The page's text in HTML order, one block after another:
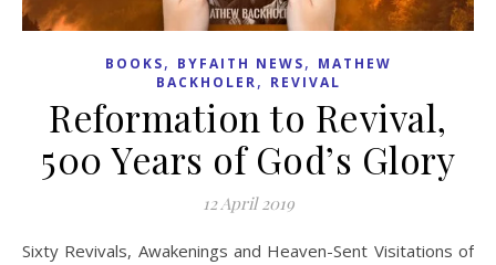
BOOKS, BYFAITH NEWS, MATHEW
BACKHOLER, REVIVAL
Reformation to Revival,
500 Years of God’s Glory
12 April 2019
Sixty Revivals, Awakenings and Heaven-Sent Visitations of